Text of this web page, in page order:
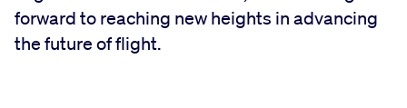
forward to reaching new heights in advancing
the future of flight.